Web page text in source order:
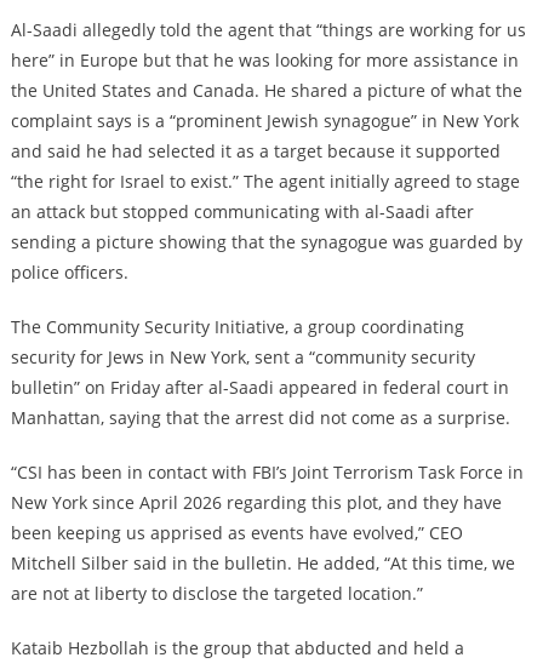
Al-Saadi allegedly told the agent that “things are working for us
here” in Europe but that he was looking for more assistance in
the United States and Canada. He shared a picture of what the
complaint says is a “prominent Jewish synagogue” in New York
and said he had selected it as a target because it supported
“the right for Israel to exist.” The agent initially agreed to stage
an attack but stopped communicating with al-Saadi after
sending a picture showing that the synagogue was guarded by
police officers.
The Community Security Initiative, a group coordinating
security for Jews in New York, sent a “community security
bulletin” on Friday after al-Saadi appeared in federal court in
Manhattan, saying that the arrest did not come as a surprise.
“CSI has been in contact with FBI’s Joint Terrorism Task Force in
New York since April 2026 regarding this plot, and they have
been keeping us apprised as events have evolved,” CEO
Mitchell Silber said in the bulletin. He added, “At this time, we
are not at liberty to disclose the targeted location.”
Kataib Hezbollah is the group that abducted and held a